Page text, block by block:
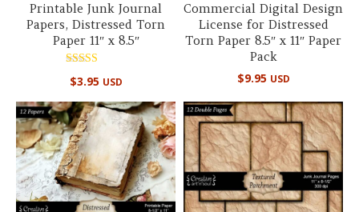
Printable Junk Journal
Papers, Distressed Torn
Paper 11″ x 8.5″
5.00
$3.95 USD
Commercial Digital Design
License for Distressed
Torn Paper 8.5″ x 11″ Paper
Pack
$9.95 USD